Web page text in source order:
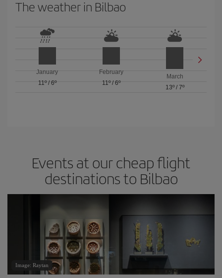
The weather in Bilbao
January
11º/ 6º
February
11º/ 6º
March
13º/ 7º
Events at our cheap flight
destinations to Bilbao
Image: Raytan